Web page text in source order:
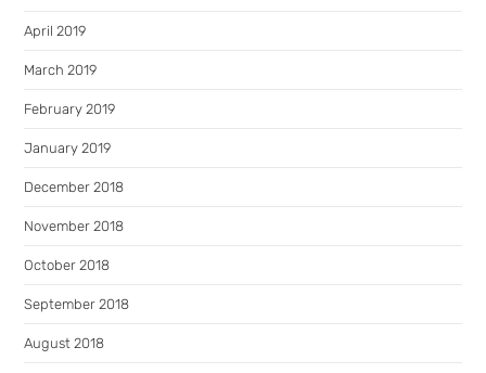
April 2019
March 2019
February 2019
January 2019
December 2018
November 2018
October 2018
September 2018
August 2018